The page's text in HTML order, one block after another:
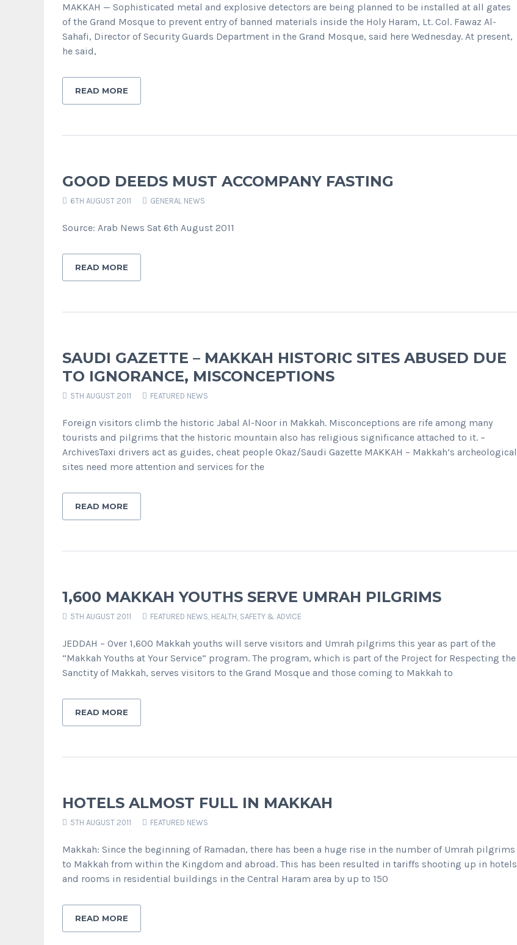
MAKKAH — Sophisticated metal and explosive detectors are being planned to be installed at all gates
of the Grand Mosque to prevent entry of banned materials inside the Holy Haram, Lt. Col. Fawaz Al-
Sahafi, Director of Security Guards Department in the Grand Mosque, said here Wednesday. At present,
he said,
READ MORE
GOOD DEEDS MUST ACCOMPANY FASTING
6TH AUGUST 2011 GENERAL NEWS
Source: Arab News Sat 6th August 2011
READ MORE
SAUDI GAZETTE – MAKKAH HISTORIC SITES ABUSED DUE
TO IGNORANCE, MISCONCEPTIONS
5TH AUGUST 2011 FEATURED NEWS
Foreign visitors climb the historic Jabal Al-Noor in Makkah. Misconceptions are rife among many
tourists and pilgrims that the historic mountain also has religious significance attached to it. –
ArchivesTaxi drivers act as guides, cheat people Okaz/Saudi Gazette MAKKAH – Makkah’s archeological
sites need more attention and services for the
READ MORE
1,600 MAKKAH YOUTHS SERVE UMRAH PILGRIMS
5TH AUGUST 2011 FEATURED NEWS HEALTH, SAFETY & ADVICE
JEDDAH – Over 1,600 Makkah youths will serve visitors and Umrah pilgrims this year as part of the
“Makkah Youths at Your Service” program. The program, which is part of the Project for Respecting the
Sanctity of Makkah, serves visitors to the Grand Mosque and those coming to Makkah to
READ MORE
HOTELS ALMOST FULL IN MAKKAH
5TH AUGUST 2011 FEATURED NEWS
Makkah: Since the beginning of Ramadan, there has been a huge rise in the number of Umrah pilgrims
to Makkah from within the Kingdom and abroad. This has been resulted in tariffs shooting up in hotels
and rooms in residential buildings in the Central Haram area by up to 150
READ MORE